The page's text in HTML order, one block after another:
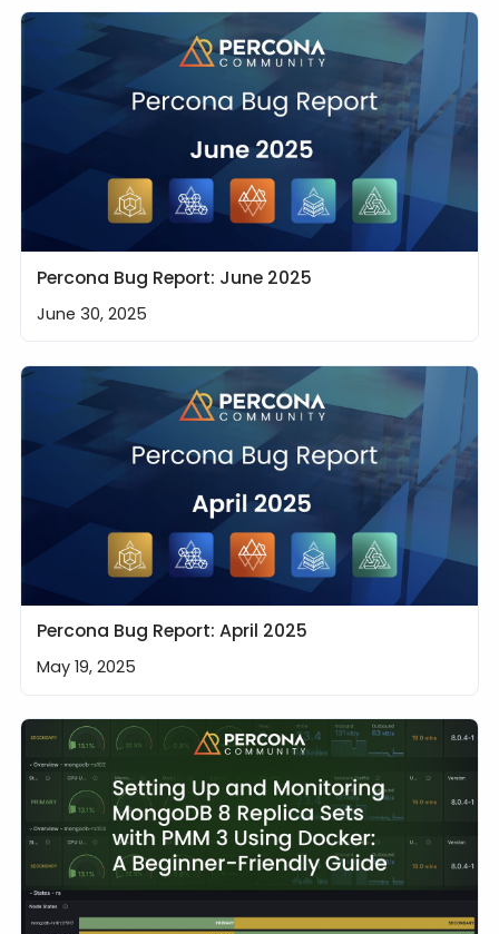
Percona Bug Report: June 2025
June 30, 2025
Percona Bug Report: April 2025
May 19, 2025